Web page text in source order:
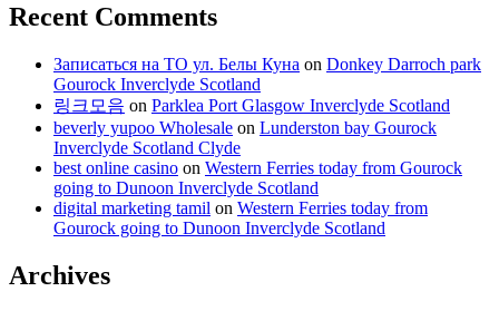
Recent Comments
Записаться на ТО ул. Белы Куна on Donkey Darroch park
Gourock Inverclyde Scotland
링크모음 on Parklea Port Glasgow Inverclyde Scotland
beverly yupoo Wholesale on Lunderston bay Gourock
Inverclyde Scotland Clyde
best online casino on Western Ferries today from Gourock
going to Dunoon Inverclyde Scotland
digital marketing tamil on Western Ferries today from
Gourock going to Dunoon Inverclyde Scotland
Archives